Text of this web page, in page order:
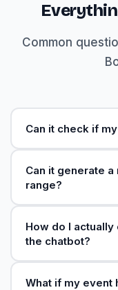
Common
Can it check if
Can it generate
range?
How do I
the chatbot?
What if my event